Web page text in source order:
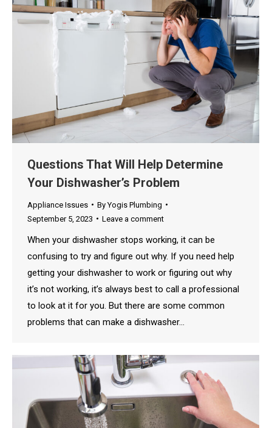
Questions That Will Help Determine
Your Dishwasher’s Problem
Appliance Issues ByYogis Plumbing
September 5, 2023
Leave a comment
When your dishwasher stops working, it can be
confusing to try and figure out why. If you need help
getting your dishwasher to work or figuring out why
it’s not working, it’s always best to call a professional
to look at it for you. But there are some common
problems that can make a dishwasher…